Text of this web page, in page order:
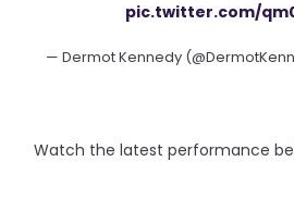
pic.twitter.com/
— Dermot Kennedy
Watch the latest performance